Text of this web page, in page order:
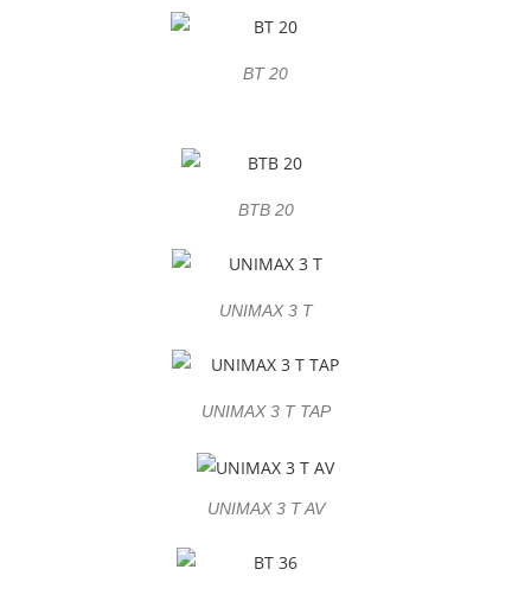
BT 20
BTB 20
UNIMAX 3 T
UNIMAX 3 T TAP
UNIMAX 3 T AV